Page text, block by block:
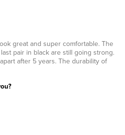
great and super comfortable. The
pair in black are still going strong.
after 5 years. The durability of